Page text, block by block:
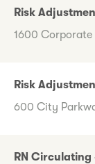
Risk
1600 Corporate
Risk
600 City
RN Circulating